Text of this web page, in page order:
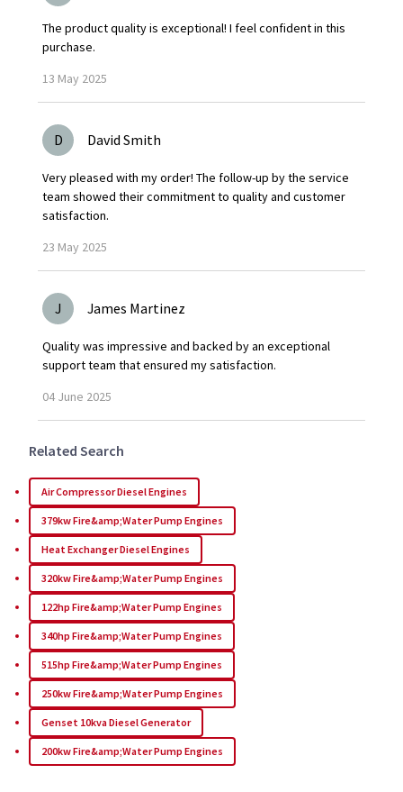
The product quality is exceptional! I feel confident in this
purchase.
13 May 2025
D David Smith
Very pleased with my order! The follow-up by the service
team showed their commitment to quality and customer
satisfaction.
23 May 2025
J James Martinez
Quality was impressive and backed by an exceptional
support team that ensured my satisfaction.
04 June 2025
Related Search
Air Compressor Diesel Engines
379kw Fire&amp;Water Pump Engines
Heat Exchanger Diesel Engines
320kw Fire&amp;Water Pump Engines
122hp Fire&amp;Water Pump Engines
340hp Fire&amp;Water Pump Engines
515hp Fire&amp;Water Pump Engines
250kw Fire&amp;Water Pump Engines
Genset 10kva Diesel Generator
200kw Fire&amp;Water Pump Engines